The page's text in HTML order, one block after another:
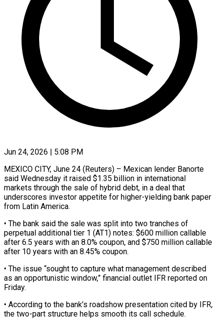
Jun 24, 2026 | 5:08 PM
MEXICO CITY, June 24 (Reuters) – Mexican lender Banorte
said Wednesday it raised $1.35 ​billion in international
‌markets through the sale of hybrid debt, in a deal that
underscores investor appetite ‌for ​higher-yielding bank ⁠paper
from Latin ⁠America.
• The bank said the sale was split into two tranches of
perpetual ​additional tier 1 (AT1) notes: $600 million callable
after ⁠6.5 years ⁠with an 8.0% coupon, ​and $750 million callable
after ​10 years with an 8.45% ‌coupon.
• The issue “sought to capture what management described
as an opportunistic window,” ⁠financial outlet IFR reported on
Friday.
• According to the bank’s ⁠roadshow ‌presentation cited by ⁠IFR,
the two-part structure ​helps ‌smooth its call ​schedule.